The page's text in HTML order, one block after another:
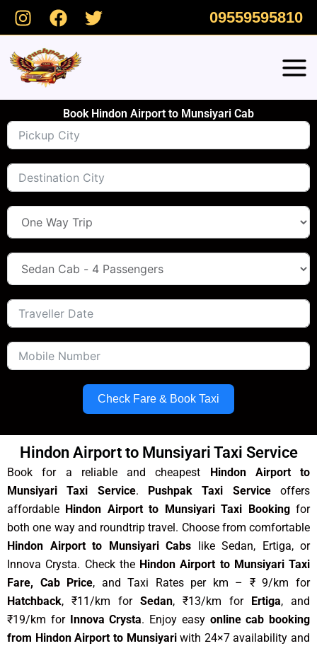
Skip
09559595810
Book Hindon Airport to Munsiyari Cab
Check Fare & Book Taxi
Hindon Airport to Munsiyari Taxi Service
Book for a reliable and cheapest
Hindon Airport to
Munsiyari Taxi Service. Pushpak Taxi Serviceoffers
affordable Hindon Airport to Munsiyari Taxi Bookingfor
both one way and roundtrip travel. Choose from comfortable
Hindon Airport to Munsiyari Cabs like Sedan, Ertiga, or
Innova Crysta. Check the Hindon Airport to Munsiyari Taxi
Fare, Cab Price, and Taxi Rates per km – ₹ 9/km for
Hatchback, ₹11/km for Sedan, ₹13/km for Ertiga, and
₹19/km for Innova Crysta. Enjoy easy online cab booking
from Hindon Airport to Munsiyariwith 24×7 availability and